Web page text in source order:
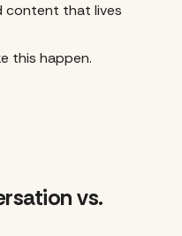
content that lives
this happen.
vs.